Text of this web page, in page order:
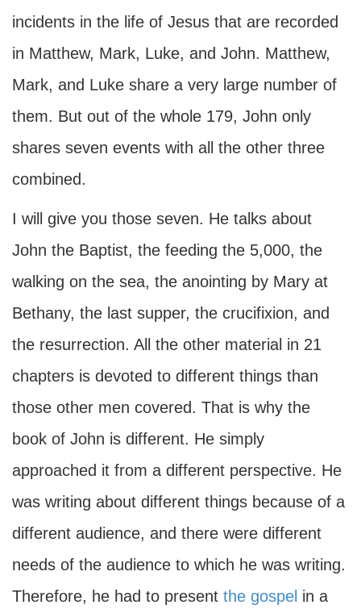
incidents in the life of Jesus that are recorded
in Matthew, Mark, Luke, and John. Matthew,
Mark, and Luke share a very large number of
them. But out of the whole 179, John only
shares seven events with all the other three
combined.
I will give you those seven. He talks about
John the Baptist, the feeding the 5,000, the
walking on the sea, the anointing by Mary at
Bethany, the last supper, the crucifixion, and
the resurrection. All the other material in 21
chapters is devoted to different things than
those other men covered. That is why the
book of John is different. He simply
approached it from a different perspective. He
was writing about different things because of a
different audience, and there were different
needs of the audience to which he was writing.
Therefore, he had to present the gospel in a